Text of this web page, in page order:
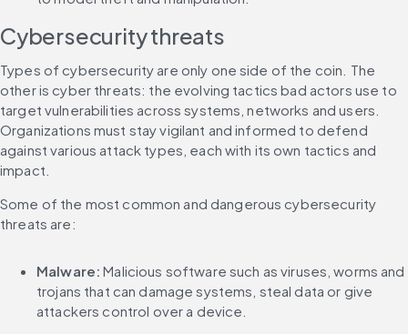
Cybersecurity threats
Types of cybersecurity are only one side of the coin. The
other is cyber threats: the evolving tactics bad actors use to
target vulnerabilities across systems, networks and users.
Organizations must stay vigilant and informed to defend
against various attack types, each with its own tactics and
impact.
Some of the most common and dangerous cybersecurity
threats are:
Malware: Malicious software such as viruses, worms and
trojans that can damage systems, steal data or give
attackers control over a device.